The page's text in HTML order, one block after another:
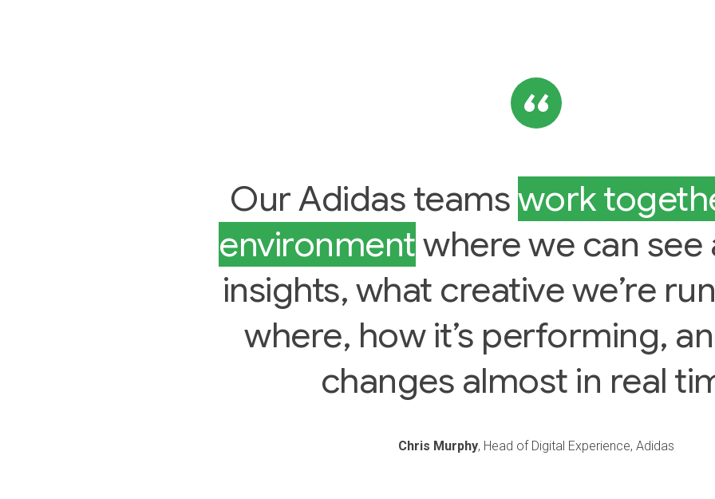
Our Adidas teamswork
environmentwhere we can see
insights, what creative we’re
where, how it’s performing,
changes almost in real
Chris Murphy, Head of Digital Experience, Adidas